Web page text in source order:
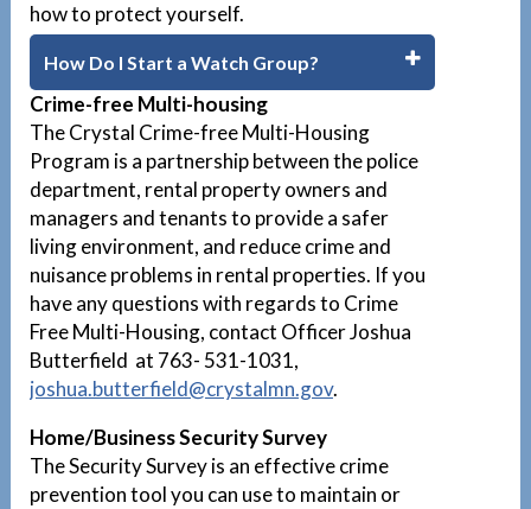
how to protect yourself.
How Do I Start a Watch Group?
Crime-free Multi-housing
The Crystal Crime-free Multi-Housing
Program is a partnership between the police
department, rental property owners and
managers and tenants to provide a safer
living environment, and reduce crime and
nuisance problems in rental properties. If you
have any questions with regards to Crime
Free Multi-Housing, contact Officer Joshua
Butterfield at 763- 531-1031,
joshua.butterfield@crystalmn.gov.
Home/Business Security Survey
The Security Survey is an effective crime
prevention tool you can use to maintain or